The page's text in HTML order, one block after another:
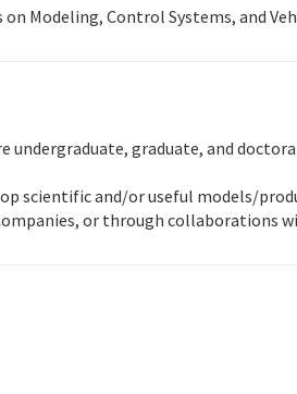
Modeling, Control Systems, and
graduate, and
scientific and/or useful models/
or through collaborations